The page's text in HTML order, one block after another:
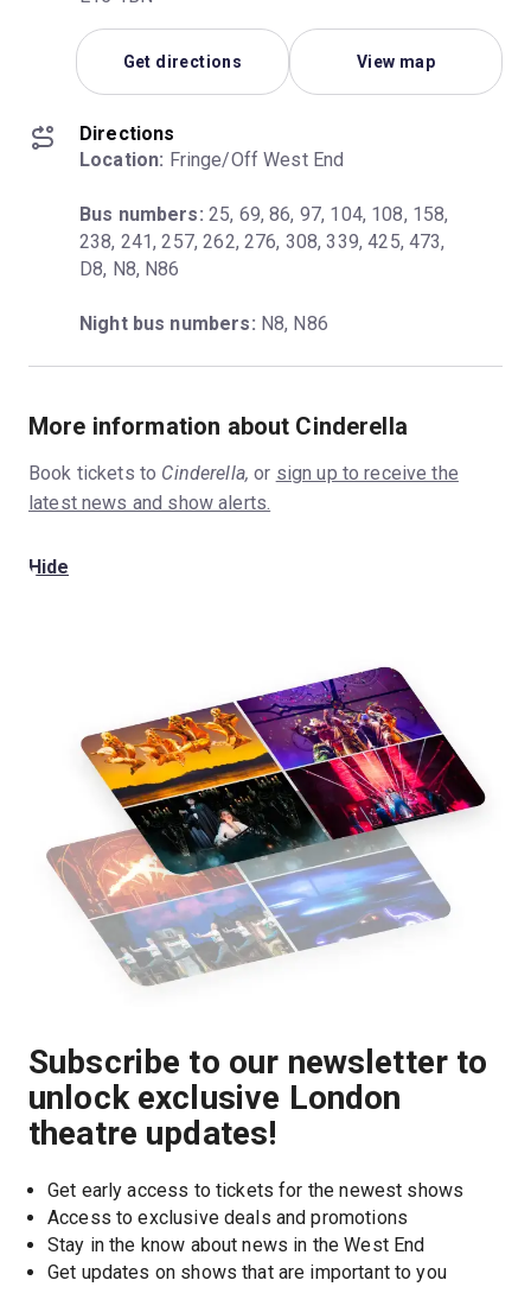
Get directions View map
Directions
Location: Fringe/Off West End
Bus numbers: 25, 69, 86, 97, 104, 108, 158,
238, 241, 257, 262, 276, 308, 339, 425, 473,
D8, N8, N86
Night bus numbers: N8, N86
More information about Cinderella
Book tickets to Cinderella, or sign up to receive the
latest news and show alerts.
Hide
Subscribe to our newsletter to
unlock exclusive London
theatre updates!
Get early access to tickets for the newest shows
Access to exclusive deals and promotions
Stay in the know about news in the West End
Get updates on shows that are important to you